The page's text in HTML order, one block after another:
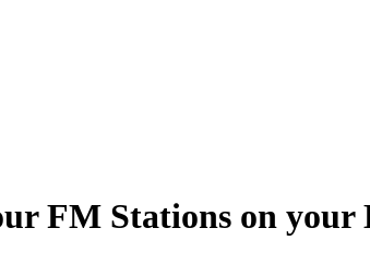
FM Stations on your